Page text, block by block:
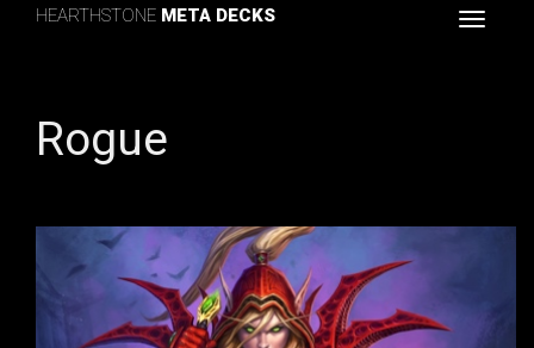
Toggle
HEARTHSTONE META DECKS
Rogue